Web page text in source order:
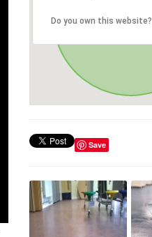
Do you own this website?
Save